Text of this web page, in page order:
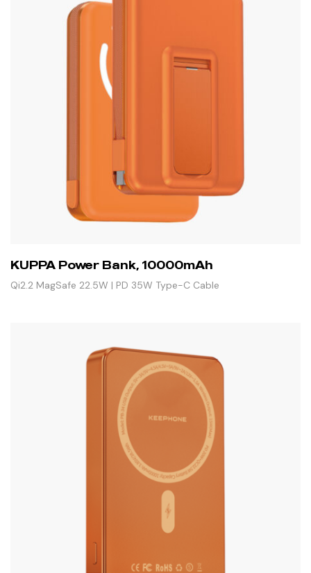
KUPPA Power Bank, 10000mAh
Qi2.2 MagSafe 22.5W | PD 35W Type-C Cable